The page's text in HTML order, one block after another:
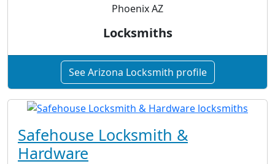
Phoenix AZ
Locksmiths
See Arizona Locksmith profile
Safehouse Locksmith &
Hardware